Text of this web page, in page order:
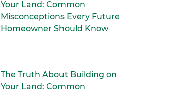
The Truth About Building on
Your Land: Common